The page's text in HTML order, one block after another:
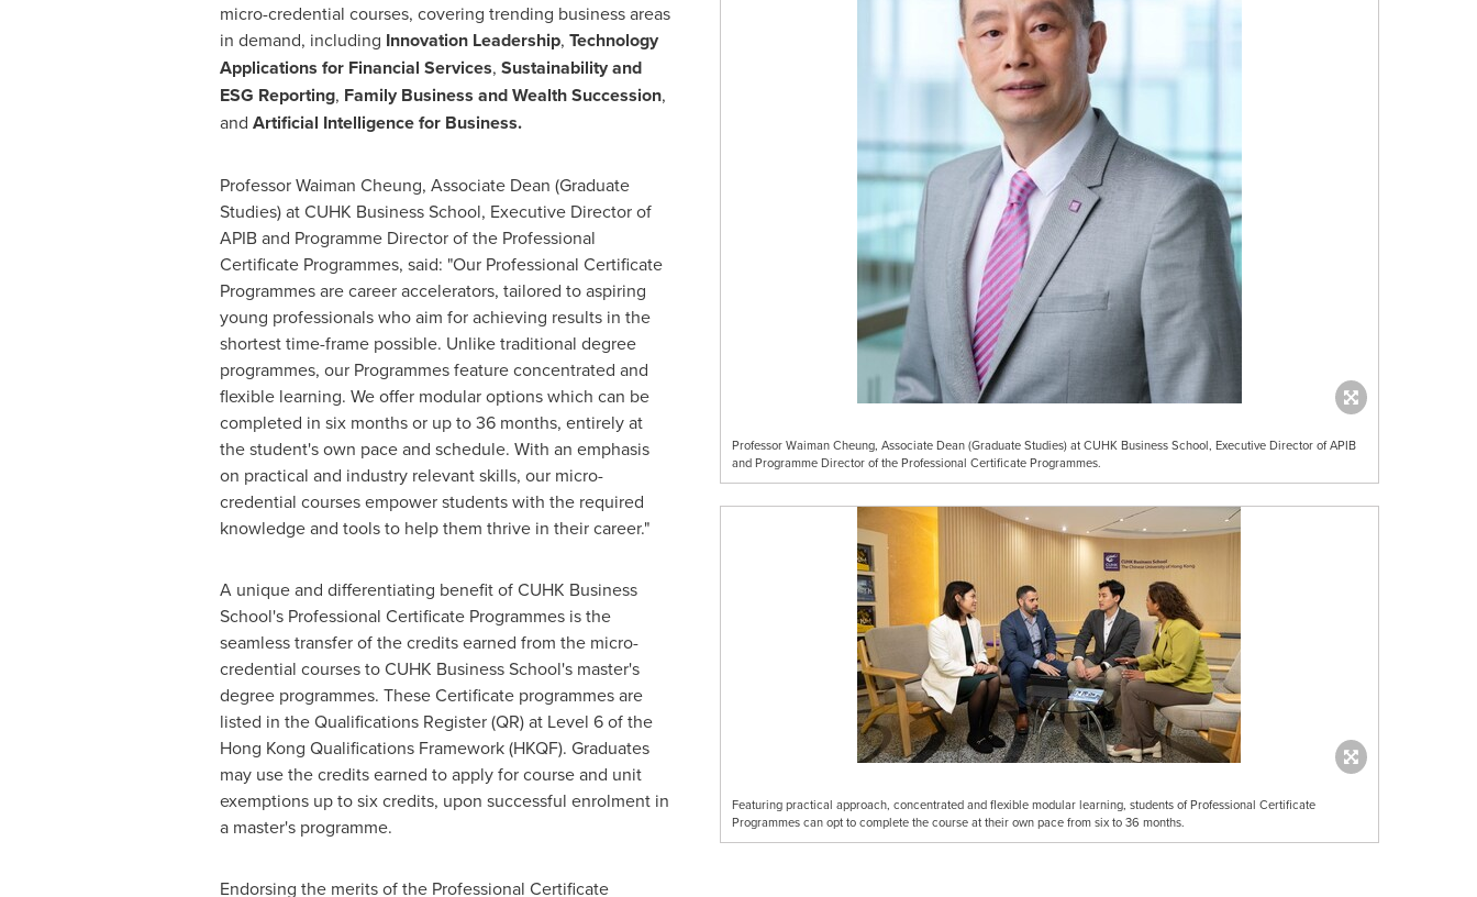
Professor Waiman Cheung, Associate Dean (Graduate Studies) at CUHK Business School, Executive Director of APIB
and Programme Director of the Professional Certificate Programmes.
Featuring practical approach, concentrated and flexible modular learning, students of Professional Certificate
Programmes can opt to complete the course at their own pace from six to 36 months.
micro-credential courses, covering trending business areas
in demand, including Innovation Leadership, Technology
Applications for Financial Services, Sustainability and
ESG Reporting, Family Business and Wealth Succession,
and Artificial Intelligence for Business.
ProfessorWaiman Cheung, Associate Dean (Graduate
Studies) at CUHK Business School, Executive Director of
APIB and Programme Director of the Professional
Certificate Programmes, said: "Our Professional Certificate
Programmes are career accelerators, tailored to aspiring
young professionals who aim for achieving results in the
shortest time-frame possible. Unlike traditional degree
programmes, our Programmes feature concentrated and
flexible learning. We offer modular options which can be
completed in six months or up to 36 months, entirely at
the student's own pace and schedule. With an emphasis
on practical and industry relevant skills, our micro-
credential courses empower students with the required
knowledge and tools to help them thrive in their career."
A unique and differentiating benefit of CUHK Business
School's Professional Certificate Programmes is the
seamless transfer of the credits earned from the micro-
credential courses to CUHK Business School's master's
degree programmes. These Certificate programmes are
listed in the Qualifications Register (QR) at Level 6 of the
Hong Kong Qualifications Framework (HKQF). Graduates
may use the credits earned to apply for course and unit
exemptions up to six credits, upon successful enrolment in
a master's programme.
Endorsing the merits of the Professional Certificate